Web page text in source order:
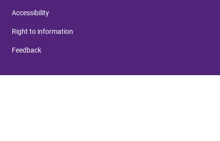
Accessibility
Right to information
Feedback